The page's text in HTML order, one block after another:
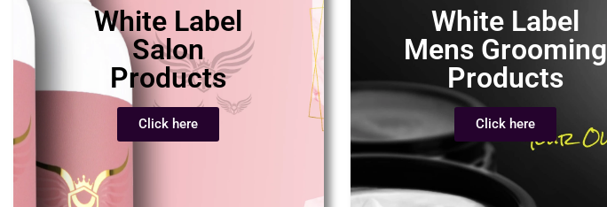
White Label
Salon
Products
Click here
White Label
Mens Grooming
Products
Click here